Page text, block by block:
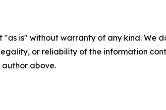
"as is" without warranty of any kind.
or reliability of the information
above.